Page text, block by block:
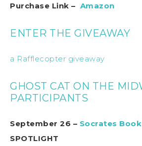
Purchase Link – Amazon
ENTER THE GIVEAWAY
a Rafflecopter giveaway
GHOST CAT ON THE
PARTICIPANTS
September 26 – Socrates
SPOTLIGHT